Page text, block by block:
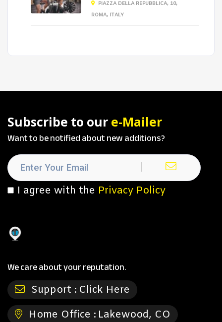
PIAZZA DELLA REPUBBLICA, 10,
ROMA, ITALY
Subscribe to our e-Mailer
Want to be notified about new additions?
I agree with the Privacy Policy
We care about your reputation.
Support : Click Here
Home Office : Lakewood, CO